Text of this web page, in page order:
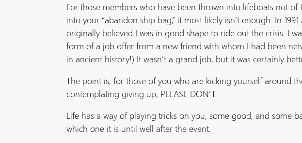
For those members who have been thrown into lifeboats not
into your “abandon ship bag,” it most likely isn’t enough. In
originally believed I was in good shape to ride out the crisis. I
form of a job offer from a new friend with whom I had been
in ancient history!) It wasn’t a grand job, but it was certainly
The point is, for those of you who are kicking yourself around
contemplating giving up, PLEASE DON’T.
Life has a way of playing tricks on you, some good, and some
which one it is until well after the event.